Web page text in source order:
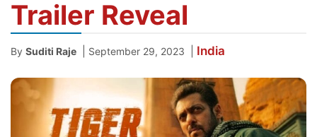
Trailer Reveal
By Suditi Raje September 29, 2023 India